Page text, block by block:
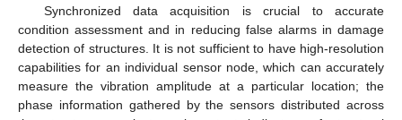
Synchronized data acquisition is crucial to accurate
condition assessment and in reducing false alarms in damage
detection of structures. It is not sufficient to have high-resolution
capabilities for an individual sensor node, which can accurately
measure the vibration amplitude at a particular location; the
phase information gathered by the sensors distributed across